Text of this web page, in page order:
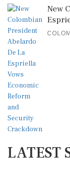
New
LATEST